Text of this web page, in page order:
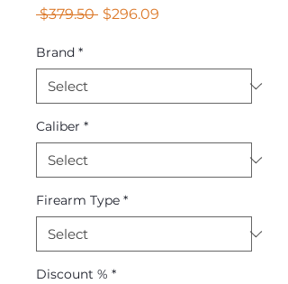
$379.50 Regular
$296.09
Brand *
Caliber *
Firearm Type *
Discount % *